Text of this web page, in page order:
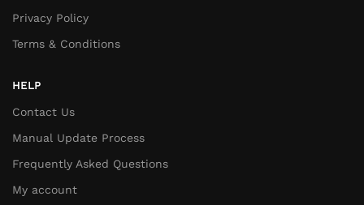
Privacy Policy
Terms & Conditions
HELP
Contact Us
Manual Update Process
Frequently Asked Questions
My account